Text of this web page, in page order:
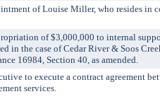
of Louise Miller, who resides in
of $3,000,000 to internal
in the case of Cedar River & Soos
16984, Section 40, as amended.
to execute a contract agreement
services.